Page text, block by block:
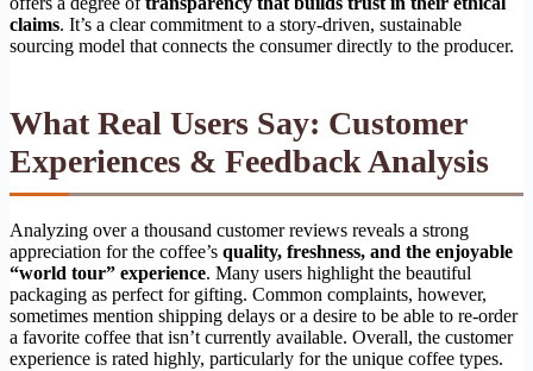
claims. It’s a clear commitment to a story-driven, sustainable
sourcing model that connects the consumer directly to the producer.
What Real Users Say: Customer
Experiences & Feedback Analysis
Analyzing over a thousand customer reviews reveals a strong
appreciation for the coffee’s quality, freshness, and the enjoyable
“world tour” experience. Many users highlight the beautiful
packaging as perfect for gifting. Common complaints, however,
sometimes mention shipping delays or a desire to be able to re-order
a favorite coffee that isn’t currently available. Overall, the customer
experience is rated highly, particularly for the unique coffee types.